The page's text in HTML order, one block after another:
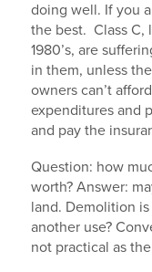
doing well. If you
the best. Class C,
1980’s, are
in them, unless
owners can’t
expenditures and
and pay the
Question: how
worth? Answer:
land. Demolition
another use?
not practical as